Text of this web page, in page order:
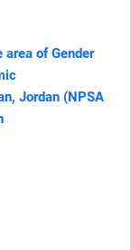
of Gender
Jordan (NPSA